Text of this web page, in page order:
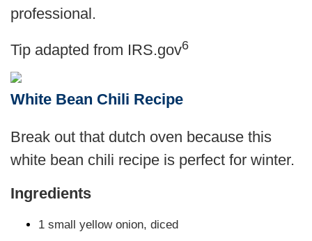
professional.
Tip adapted from IRS.gov6
White Bean Chili Recipe
Break out that dutch oven because this
white bean chili recipe is perfect for winter.
Ingredients
1 small yellow onion, diced